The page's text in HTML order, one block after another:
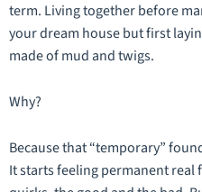
term. Living together before
your dream house but first
made of mud and twigs.
Why?
Because that “temporary”
It starts feeling permanent real